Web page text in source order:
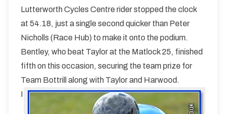
Lutterworth Cycles Centre rider stopped the clock
at 54.18, just a single second quicker than Peter
Nicholls (Race Hub) to make it onto the podium.
Bentley, who beat Taylor at the Matlock 25, finished
fifth on this occasion, securing the team prize for
Team Bottrill along with Taylor and Harwood.
I